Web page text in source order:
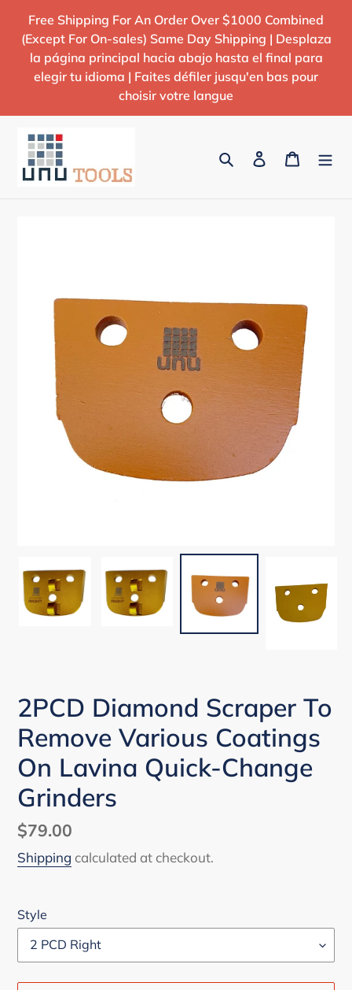
content
Free Shipping For An Order Over $1000 Combined
(Except For On-sales) Same Day Shipping | Desplaza
la página principal hacia abajo hasta el final para
elegir tu idioma | Faites défiler jusqu'en bas pour
choisir votre langue
Search Log in Cart
2PCD Diamond Scraper To
Remove Various Coatings
On Lavina Quick-Change
Grinders
Regular
price
$79.00
Shipping calculated at checkout.
Style